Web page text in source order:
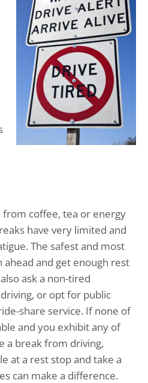
from coffee, tea or energy
have very limited and
The safest and most
ahead and get enough rest
ask a non-tired
or opt for public
share service. If none of
and you exhibit any of
a break from driving,
at a rest stop and take a
can make a difference.